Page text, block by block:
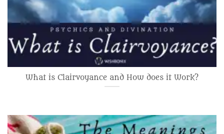
What is Clairvoyance and How does it Work?